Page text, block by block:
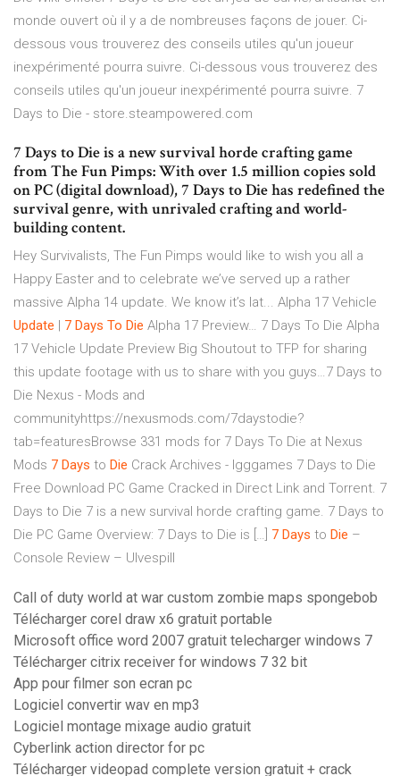
monde ouvert où il y a de nombreuses façons de jouer. Ci-
dessous vous trouverez des conseils utiles qu'un joueur
inexpérimenté pourra suivre. Ci-dessous vous trouverez des
conseils utiles qu'un joueur inexpérimenté pourra suivre. 7
Days to Die - store.steampowered.com
7 Days to Die is a new survival horde crafting game
from The Fun Pimps: With over 1.5 million copies sold
on PC (digital download), 7 Days to Die has redefined the
survival genre, with unrivaled crafting and world-
building content.
Hey Survivalists, The Fun Pimps would like to wish you all a
Happy Easter and to celebrate we’ve served up a rather
massive Alpha 14 update. We know it’s lat... Alpha 17 Vehicle
Update
7 Days To Die Alpha 17 Preview… 7 Days To Die Alpha
17 Vehicle Update Preview Big Shoutout to TFP for sharing
this update footage with us to share with you guys…7 Days to
Die Nexus - Mods and
communityhttps://nexusmods.com/7daystodie?
tab=featuresBrowse 331 mods for 7 Days To Die at Nexus
Mods 7 Days to Die Crack Archives - Igggames 7 Days to Die
Free Download PC Game Cracked in Direct Link and Torrent. 7
Days to Die 7 is a new survival horde crafting game. 7 Days to
Die PC Game Overview: 7 Days to Die is […] 7 Days to Die –
Console Review – Ulvespill
Call of duty world at war custom zombie maps spongebob
Télécharger corel draw x6 gratuit portable
Microsoft office word 2007 gratuit telecharger windows 7
Télécharger citrix receiver for windows 7 32 bit
App pour filmer son ecran pc
Logiciel convertir wav en mp3
Logiciel montage mixage audio gratuit
Cyberlink action director for pc
Télécharger videopad complete version gratuit + crack